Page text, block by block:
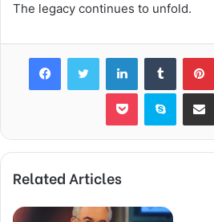
The legacy continues to unfold.
FacebookTwitter LinkedInTumblr
Pocket Skype
Related Articles